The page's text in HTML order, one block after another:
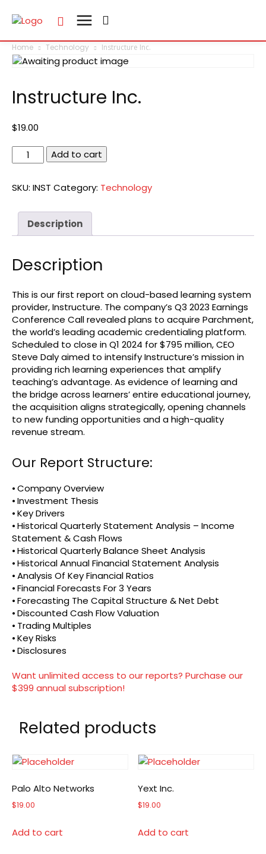
Home Technology Instructure Inc.
Instructure Inc.
$19.00
Instructure
Inc.
Add to cart
SKU: INST Category: Technology
Description
Description
This is our first report on cloud-based learning system
provider, Instructure. The company’s Q3 2023 Earnings
Conference Call revealed plans to acquire Parchment,
the world’s leading academic credentialing platform.
Scheduled to close in Q1 2024 for $795 million, CEO
Steve Daly aimed to intensify Instructure’s mission in
providing rich learning experiences that amplify
teaching’s advantage. As evidence of learning and
the bridge across learners’ entire educational journey,
the acquisition aligns strategically, opening channels
to new funding opportunities and a high-quality
revenue stream.
Our Report Structure:
⦁ Company Overview
⦁ Investment Thesis
⦁ Key Drivers
⦁ Historical Quarterly Statement Analysis – Income
Statement & Cash Flows
⦁ Historical Quarterly Balance Sheet Analysis
⦁ Historical Annual Financial Statement Analysis
⦁ Analysis Of Key Financial Ratios
⦁ Financial Forecasts For 3 Years
⦁ Forecasting The Capital Structure & Net Debt
⦁ Discounted Cash Flow Valuation
⦁ Trading Multiples
⦁ Key Risks
⦁ Disclosures
Want unlimited access to our reports? Purchase our
$399 annual subscription!
Related products
Palo Alto Networks
$19.00
Add to cart
Yext Inc.
$19.00
Add to cart